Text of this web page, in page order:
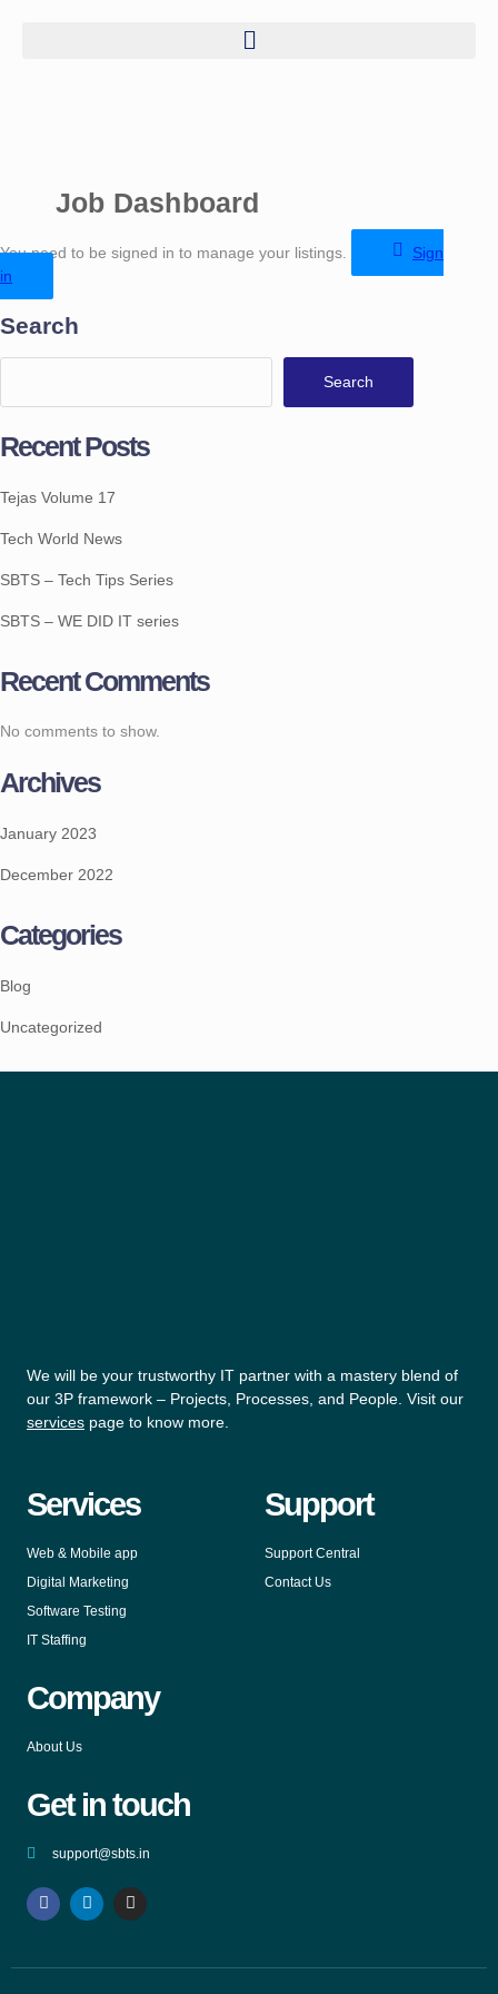
Job Dashboard
You need to be signed in to manage your listings.
Sign
in
Search
Search
Recent Posts
Tejas Volume 17
Tech World News
SBTS – Tech Tips Series
SBTS – WE DID IT series
Recent Comments
No comments to show.
Archives
January 2023
December 2022
Categories
Blog
Uncategorized
We will be your trustworthy IT partner with a mastery blend of
our 3P framework – Projects, Processes, and People. Visit our
services page to know more.
Services
Web & Mobile app
Digital Marketing
Software Testing
IT Staffing
Support
Support Central
Contact Us
Company
About Us
Get in touch
support@sbts.in